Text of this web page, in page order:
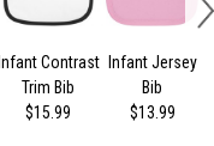
Infant Contrast
Trim Bib
$15.99
Infant Jersey
Bib
$13.99